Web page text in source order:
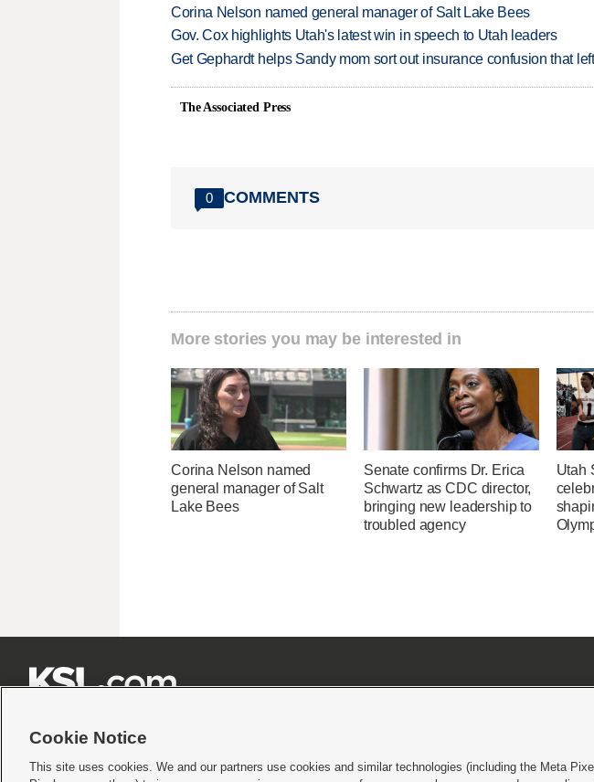
Corina Nelson named general manager of Salt Lake Bees
Gov. Cox highlights Utah's latest win in speech to Utah leaders
Get Gephardt helps Sandy mom sort out insurance confusion that
The Associated Press
0 COMMENTS
More stories you may be interested in
Corina Nelson named
general manager of Salt
Lake Bees
Senate confirms Dr. Erica
Schwartz as CDC director,
bringing new leadership to
troubled agency
Utah
Cookie Notice
This site uses cookies. We and our partners use cookies and similar technologies (including the Meta